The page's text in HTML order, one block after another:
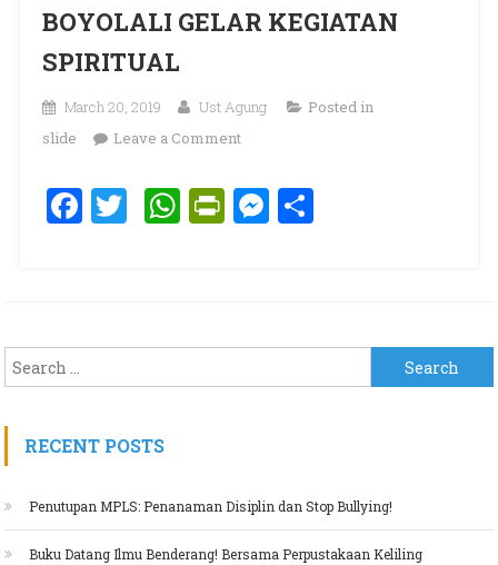
BOYOLALI GELAR KEGIATAN
SPIRITUAL
March 20, 2019 Ust Agung
Posted in
slide
Leave a Commenton SD MUHAMMADIYAH PK
SPIRITUAL
Facebook
Twitter
WhatsApp
PrintFriendly
Messenger
Share
Search for:
RECENT POSTS
Penutupan MPLS: Penanaman Disiplin dan Stop Bullying!
Buku Datang Ilmu Benderang! Bersama Perpustakaan Keliling